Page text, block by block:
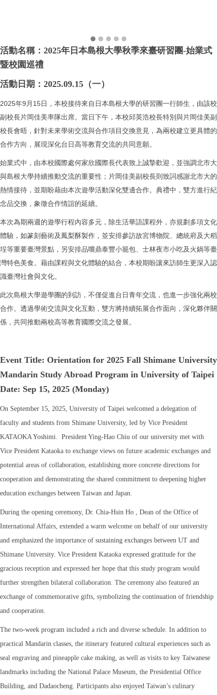
活動名稱：2025年日本島根大學秋季來臺研習團-始業式
暨校園巡禮
活動日期：2025.09.15（一）
2025年9月15日，本校接待來自日本島根大學的研習團一行師生，由該校
副校長片岡佳美率隊出席。當日下午，本校邱英浩校長特別與片岡佳美副
校長會晤，針對未來學術交流與合作項目交換意見，為兩校建立更具體的
合作方向，展現深化台日高等教育交流的共同意願。
始業式中，由本校國際處何家欣國際長代表致上誠摯歡迎，並強調北市大
與島根大學持續推動交流的重要性；片岡佳美副校長則致詞感謝北市大的
熱情接待，並期盼藉由本次遊學活動深化雙邊合作。典禮中，雙方進行紀
念品交換，象徵合作情誼的延續。
本次為期兩週的遊學行程內容多元，除生活華語課程外，亦規劃多項文化
體驗，如篆刻藝術及鳳梨酥製作，並安排參訪故宮博物院、總統府及大稻
埕等重要臺灣景點，另安排品嚐鼎泰豐小籠包、士林夜市小吃及火鍋等臺
灣特色美食。藉由課程與文化體驗的結合，本校期盼讓來訪師生更深入認
識臺灣社會與文化。
此次島根大學遊學團的到訪，不僅促進台日青年交流，也進一步強化兩校
合作。透過學術交流與文化互動，雙方將持續拓展合作面向，深化夥伴關
係，共同推動兩校高等教育國際交流之發展。
Event Title: Orientation for 2025 Fall Shimane University
Mandarin Study Abroad Program in University of Taipei
Date: Sep 15, 2025 (Monday)
On September 15, 2025, University of Taipei welcomed a delegation of
faculty and students from Shimane University, led by Vice President
KATAOKA Yoshimi. President Ying-Hao Chiu of our university met with
Vice President Kataoka to exchange views on future academic exchanges and
potential areas of collaboration, establishing more concrete directions for
cooperation and demonstrating the shared commitment to deepening higher
education exchanges between Taiwan and Japan.
During the opening ceremony, Dr. Chia-Hsin Ho , Dean of the Office of
International Affairs, extended a warm welcome on behalf of our university
and emphasized the importance of sustaining exchanges between UT and
Shimane University. Vice President Kataoka expressed gratitude for the
gracious reception and expressed her hope that this study program would
further strengthen bilateral collaboration. The ceremony also featured an
exchange of commemorative gifts, symbolizing the continuation of friendship
and cooperation.
The two-week program included a rich and diverse schedule. In addition to
practical Mandarin classes, the itinerary featured cultural experiences such as
seal engraving and pineapple cake making, as well as visits to key Taiwanese
landmarks including the National Palace Museum, the Presidential Office
Building, and Dadaocheng. Participants also enjoyed Taiwan’s culinary